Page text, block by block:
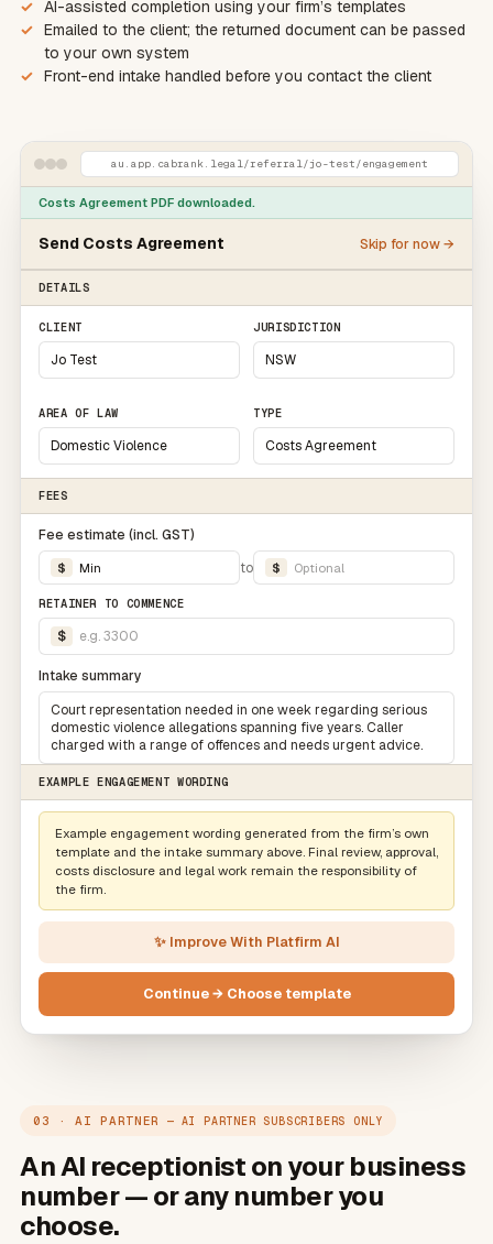
AI-assisted completion using your firm’s templates
Emailed to the client; the returned document can be passed
to your own system
Front-end intake handled before you contact the client
au.app.cabrank.legal/referral/jo-test/engagement
Costs Agreement PDF downloaded.
Send Costs Agreement Skip for now →
DETAILS
CLIENT
Jo Test
JURISDICTION
NSW
AREA OF LAW
Domestic Violence
TYPE
Costs Agreement
FEES
Fee estimate (incl. GST)
$ Min to $ Optional
RETAINER TO COMMENCE
$ e.g. 3300
Intake summary
Court representation needed in one week regarding serious
domestic violence allegations spanning five years. Caller
charged with a range of offences and needs urgent advice.
EXAMPLE ENGAGEMENT WORDING
Example engagement wording generated from the firm’s own
template and the intake summary above. Final review, approval,
costs disclosure and legal work remain the responsibility of
the firm.
✨ Improve With Platfirm AI
Continue → Choose template
03 · AI PARTNER — AI PARTNER SUBSCRIBERS ONLY
An AI receptionist on your business
number — or any number you
choose.